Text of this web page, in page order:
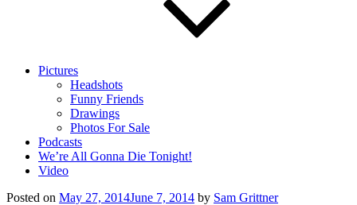
Pictures
Headshots
Funny Friends
Drawings
Photos For Sale
Podcasts
We’re All Gonna Die Tonight!
Video
Posted on May 27, 2014June 7, 2014 by Sam Grittner